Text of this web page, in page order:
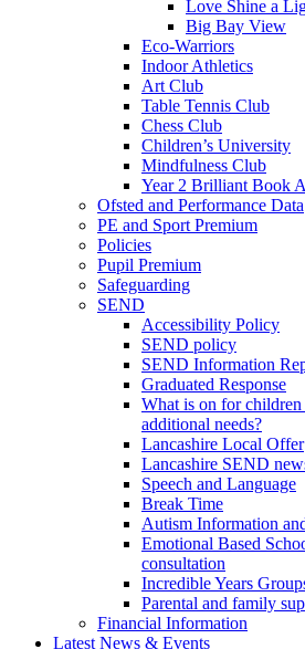
Love Shine a
Big Bay View
Eco-Warriors
Indoor Athletics
Art Club
Table Tennis Club
Chess Club
Children’s University
Mindfulness Club
Year 2 Brilliant Book
Ofsted and Performance Data
PE and Sport Premium
Policies
Pupil Premium
Safeguarding
SEND
Accessibility Policy
SEND policy
SEND Information
Graduated Response
What is on for
additional needs?
Lancashire Local Offer
Lancashire SEND
Speech and Language
Break Time
Autism Information
Emotional Based
consultation
Incredible Years
Parental and family
Financial Information
Latest News & Events